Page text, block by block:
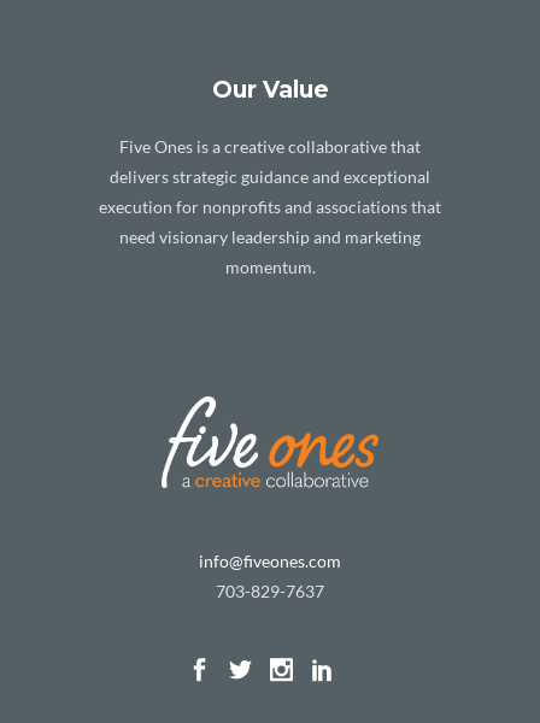
Our Value
Five Ones is a creative collaborative that
delivers strategic guidance and exceptional
execution for nonprofits and associations that
need visionary leadership and marketing
momentum.
info@fiveones.com
703-829-7637